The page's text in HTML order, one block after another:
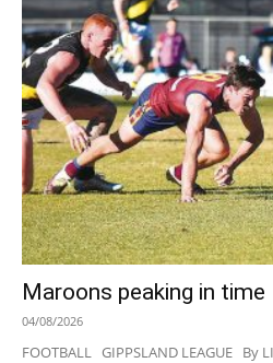
Maroons peaking in time
04/08/2026
FOOTBALL GIPPSLAND LEAGUE